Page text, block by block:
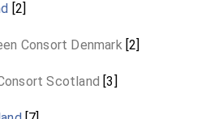
[2]
Consort Denmark[2]
Scotland [3]